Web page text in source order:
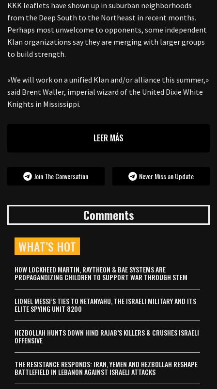
KKK leaflets have shown up in suburban neighborhoods
from the Deep South to the Northeast in recent months.
Perhaps most unwelcome to opponents, some independent
Klan organizations say they are merging with larger groups
to build strength.
«We will work on a unified Klan and/or alliance this summer,»
said Brent Waller, imperial wizard of the United Dixie White
Knights in Mississippi.
LEER MÁS
Join The Conversation Never Miss an Update
Comments
WHAT’S HOT
HOW LOCKHEED MARTIN, RAYTHEON & BAE SYSTEMS ARE
PROPAGANDIZING CHILDREN TO SUPPORT WAR THROUGH STEM
LIONEL MESSI’S TIES TO NETANYAHU, THE ISRAELI MILITARY AND ITS
ELITE SPYING UNIT 8200
HEZBOLLAH HUNTS DOWN HIND RAJAB’S KILLERS & CRUSHES ISRAELI
OFFENSIVE
THE RESISTANCE RESPONDS: IRAN, YEMEN AND HEZBOLLAH RESHAPE
BATTLEFIELD IN LEBANON AGAINST ISRAELI ATTACKS